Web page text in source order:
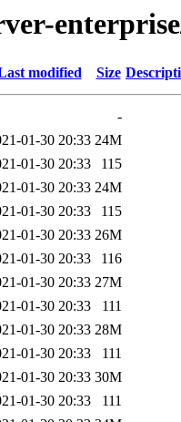
modified Size
-
01-30 20:33 24M
01-30 20:33
115
01-30 20:33 24M
01-30 20:33
115
01-30 20:33 26M
01-30 20:33
116
01-30 20:33 27M
01-30 20:33
111
01-30 20:33 28M
01-30 20:33
111
01-30 20:33 30M
01-30 20:33
111